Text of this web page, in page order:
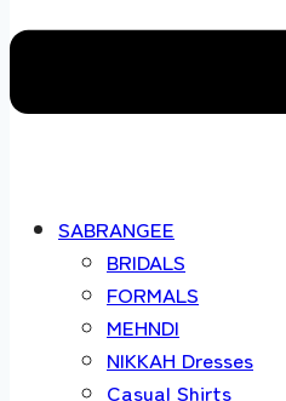
SABRANGEE
BRIDALS
FORMALS
MEHNDI
NIKKAH Dresses
Casual Shirts